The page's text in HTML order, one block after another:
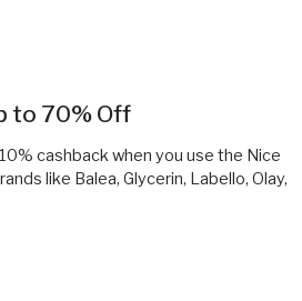
to 70% Off
cashback when you use the Nice
like Balea, Glycerin, Labello, Olay,